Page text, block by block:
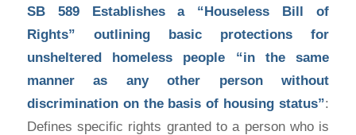
SB 589Establishes a “Houseless Bill of
Rights” outlining basic protections for
unsheltered homeless people “in the same
manner as any other person without
discrimination on the basis of housing status”:
Defines specific rights granted to a person who is